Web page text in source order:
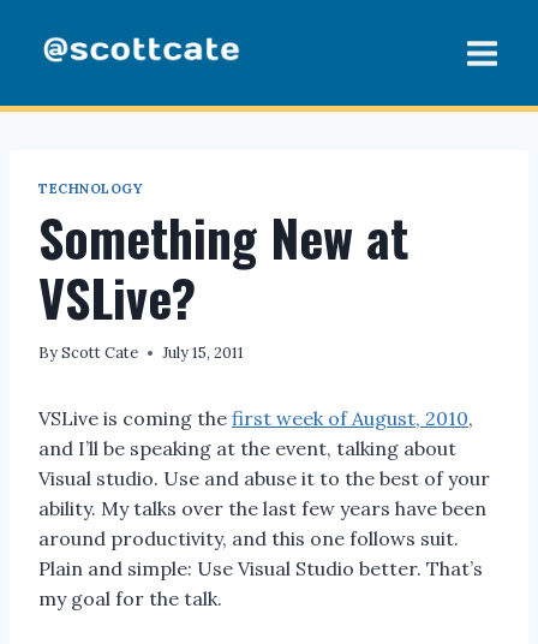
TECHNOLOGY
Something New at
VSLive?
ByScott Cate July 15, 2011
VSLive is coming the first week of August, 2010,
and I’ll be speaking at the event, talking about
Visual studio. Use and abuse it to the best of your
ability. My talks over the last few years have been
around productivity, and this one follows suit.
Plain and simple: Use Visual Studio better. That’s
my goal for the talk.